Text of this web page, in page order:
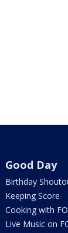
Good Day
Birthday
Keeping Score
Cooking with
Live Music on